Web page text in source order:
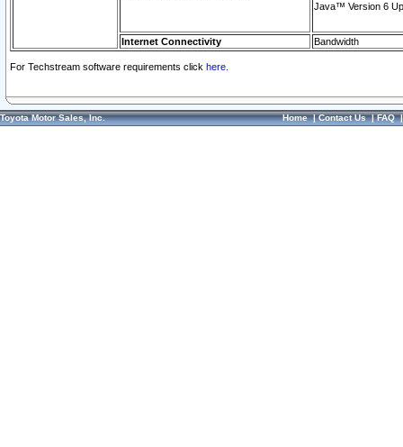
Java™ Version 6
Internet Connectivity Bandwidth
For Techstream software requirements click here.
Toyota Motor Sales, Inc. Home|Contact Us|FAQ